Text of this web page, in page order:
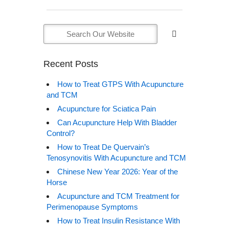
Recent Posts
How to Treat GTPS With Acupuncture
and TCM
Acupuncture for Sciatica Pain
Can Acupuncture Help With Bladder
Control?
How to Treat De Quervain’s
Tenosynovitis With Acupuncture and TCM
Chinese New Year 2026: Year of the
Horse
Acupuncture and TCM Treatment for
Perimenopause Symptoms
How to Treat Insulin Resistance With